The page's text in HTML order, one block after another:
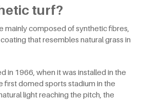
turf?
mainly composed of synthetic fibres,
that resembles natural grass in
in 1966, when it was installed in the
first domed sports stadium in the
light reaching the pitch, the